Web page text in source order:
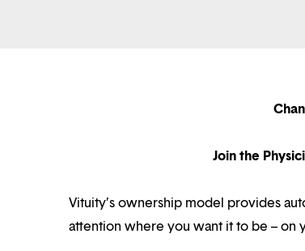
Join the
Vituity’s ownership model provides
attention where you want it to be – on